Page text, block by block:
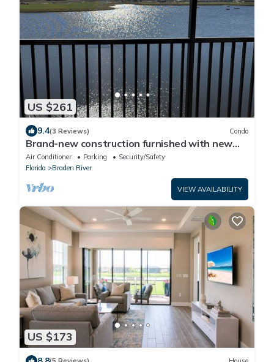
US $261
9.4(3 Reviews) Condo
Brand-new construction furnished with new
items of 2/2 condo Lakewood Ranch, FL
Air Conditioner Parking
Security/Safety
Florida
Braden River
VIEW AVAILABILITY
US $173